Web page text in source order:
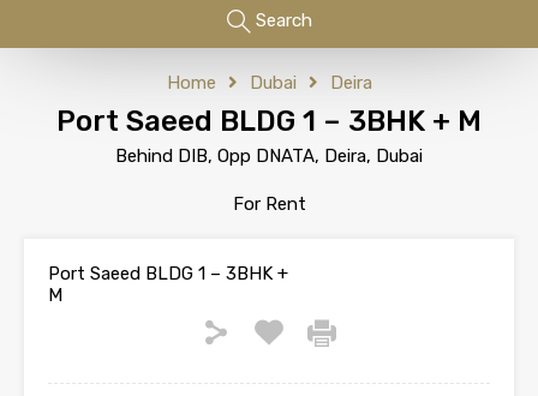
Search
Home Dubai Deira
Port Saeed BLDG 1 – 3BHK + M
Behind DIB, Opp DNATA, Deira, Dubai
For Rent
Port Saeed BLDG 1 – 3BHK +
M